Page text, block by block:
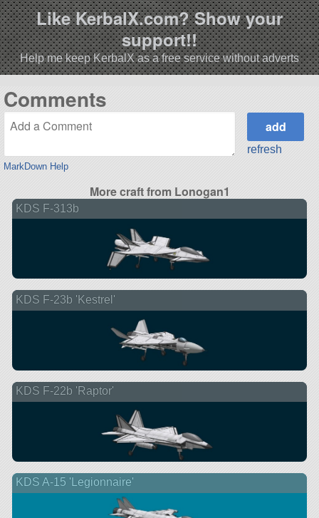
Like KerbalX.com? Show your
support!!
Help me keep KerbalX as a free service without adverts
Comments
MarkDown Help
refresh
More craft from Lonogan1
KDS F-313b
KDS F-23b 'Kestrel'
KDS F-22b 'Raptor'
KDS A-15 'Legionnaire'